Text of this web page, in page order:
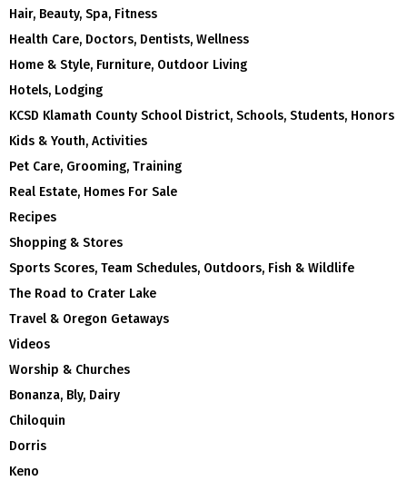
Hair, Beauty, Spa, Fitness
Health Care, Doctors, Dentists, Wellness
Home & Style, Furniture, Outdoor Living
Hotels, Lodging
KCSD Klamath County School District, Schools, Students, Honors
Kids & Youth, Activities
Pet Care, Grooming, Training
Real Estate, Homes For Sale
Recipes
Shopping & Stores
Sports Scores, Team Schedules, Outdoors, Fish & Wildlife
The Road to Crater Lake
Travel & Oregon Getaways
Videos
Worship & Churches
Bonanza, Bly, Dairy
Chiloquin
Dorris
Keno